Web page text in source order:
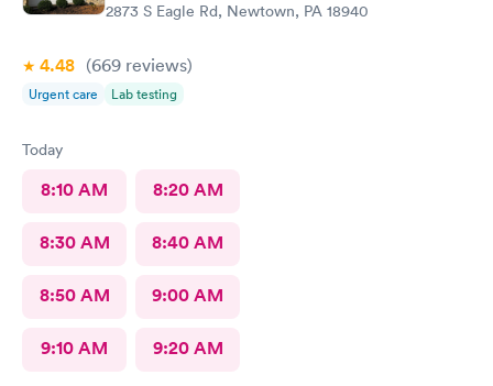
2873 S Eagle Rd, Newtown, PA 18940
4.48 (669 reviews)
Urgent care Lab testing
Today
8:10 AM 8:20 AM
8:30 AM 8:40 AM
8:50 AM 9:00 AM
9:10 AM 9:20 AM